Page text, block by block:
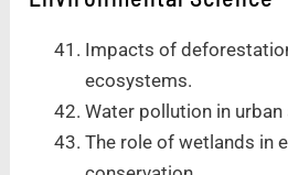
Impacts of
ecosystems.
Water pollution in urban
The role of wetlands in